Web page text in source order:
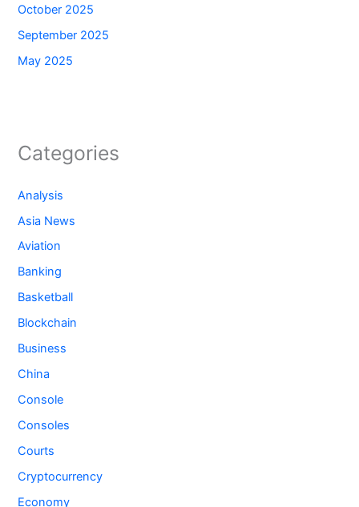
October 2025
September 2025
May 2025
Categories
Analysis
Asia News
Aviation
Banking
Basketball
Blockchain
Business
China
Console
Consoles
Courts
Cryptocurrency
Economy